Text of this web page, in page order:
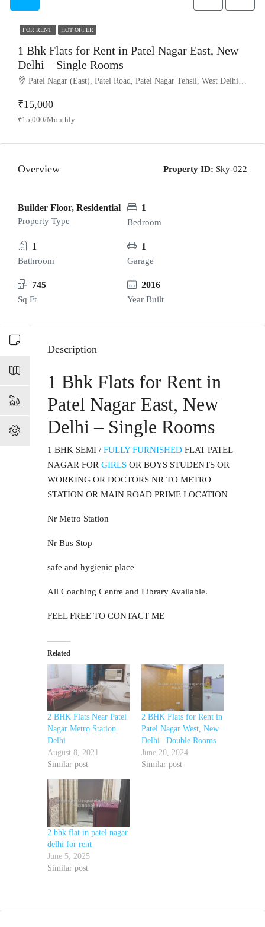
FOR RENT HOT OFFER
1 Bhk Flats for Rent in Patel Nagar East, New
Delhi – Single Rooms
Patel Nagar (East), Patel Road, Patel Nagar Tehsil, West Delhi, Delhi, 110008, India
₹15,000
₹15,000/Monthly
Overview Property ID: Sky-022
Builder Floor, Residential
Property Type
1
Bedroom
1
Bathroom
1
Garage
745
Sq Ft
2016
Year Built
Description
1 Bhk Flats for Rent in
Patel Nagar East, New
Delhi – Single Rooms
1 BHK SEMI / FULLY FURNISHED FLAT PATEL
NAGAR FOR GIRLS OR BOYS STUDENTS OR
WORKING OR DOCTORS NR TO METRO
STATION OR MAIN ROAD PRIME LOCATION
Nr Metro Station
Nr Bus Stop
safe and hygienic place
All Coaching Centre and Library Available.
FEEL FREE TO CONTACT ME
Related
2 BHK Flats Near Patel
Nagar Metro Station
Delhi
August 8, 2021
Similar post
2 BHK Flats for Rent in
Patel Nagar West, New
Delhi | Double Rooms
June 20, 2024
Similar post
2 bhk flat in patel nagar
delhi for rent
June 5, 2025
Similar post